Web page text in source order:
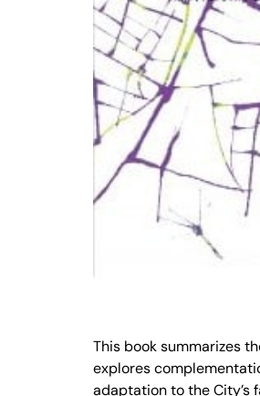
This book summarizes
explores
adaptation to the City’s